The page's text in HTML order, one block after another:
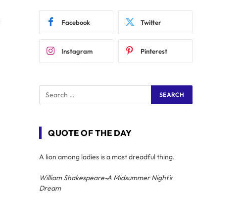
Facebook Twitter
Instagram Pinterest
QUOTE OF THE DAY
A lion among ladies is a most dreadful thing.
William Shakespeare-A Midsummer Night's
Dream